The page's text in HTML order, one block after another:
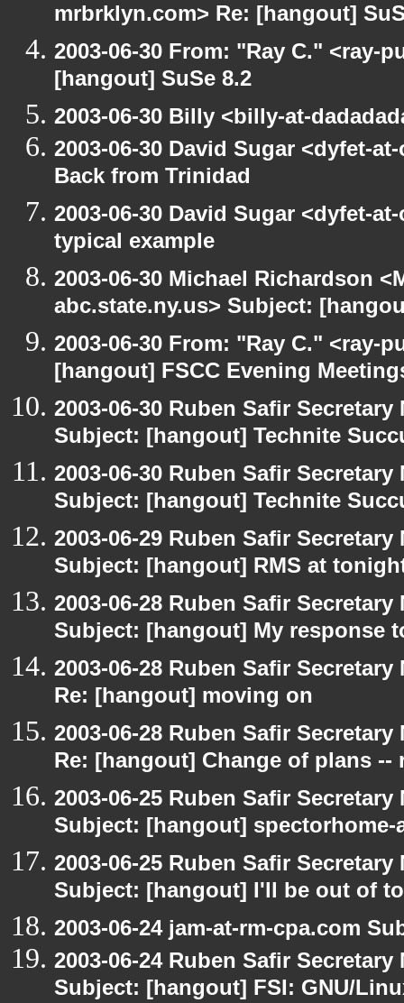
mrbrklyn.com> Re: [hangout]
2003-06-30 From: "Ray C." <ray-
[hangout] SuSe 8.2
2003-06-30 Billy <billy-at-
2003-06-30 David Sugar <dyfet-
Back from Trinidad
2003-06-30 David Sugar <dyfet-
typical example
2003-06-30 Michael Richardson
abc.state.ny.us> Subject:
2003-06-30 From: "Ray C." <ray-
[hangout] FSCC Evening
2003-06-30 Ruben Safir
Subject: [hangout] Technite
2003-06-30 Ruben Safir
Subject: [hangout] Technite
2003-06-29 Ruben Safir
Subject: [hangout] RMS at
2003-06-28 Ruben Safir
Subject: [hangout] My response
2003-06-28 Ruben Safir
Re: [hangout] moving on
2003-06-28 Ruben Safir
Re: [hangout] Change of plans --
2003-06-25 Ruben Safir
Subject: [hangout] spectorhome-
2003-06-25 Ruben Safir
Subject: [hangout] I'll be out of
2003-06-24 jam-at-rm-cpa.com
2003-06-24 Ruben Safir
Subject: [hangout] FSI: GNU/